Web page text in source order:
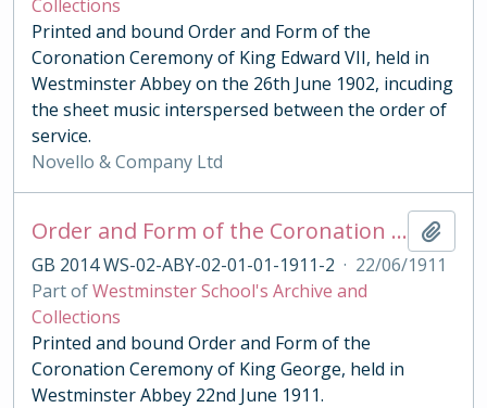
Collections
Printed and bound Order and Form of the
Coronation Ceremony of King Edward VII, held in
Westminster Abbey on the 26th June 1902, incuding
the sheet music interspersed between the order of
service.
Novello & Company Ltd
Order and Form of the Coronation Ceremony of King George V, 1911
GB 2014 WS-02-ABY-02-01-01-1911-2 · 22/06/1911
Part ofWestminster School's Archive and
Collections
Printed and bound Order and Form of the
Coronation Ceremony of King George, held in
Westminster Abbey 22nd June 1911.